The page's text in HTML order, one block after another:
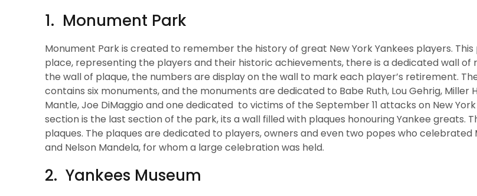
1. Monument Park
Monument Park is created to remember the history of great New York Yankees players. This
place, representing the players and their historic achievements, there is a dedicated wall of
the wall of plaque, the numbers are display on the wall to mark each player’s retirement.
contains six monuments, and the monuments are dedicated to Babe Ruth, Lou Gehrig, Miller
Mantle, Joe DiMaggio and one dedicated to victims of the September 11 attacks on New York
section is the last section of the park, its a wall filled with plaques honouring Yankee greats.
plaques. The plaques are dedicated to players, owners and even two popes who celebrated
and Nelson Mandela, for whom a large celebration was held.
2. Yankees Museum